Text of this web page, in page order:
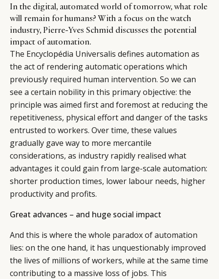
In the digital, automated world of tomorrow, what role
will remain for humans? With a focus on the watch
industry, Pierre-Yves Schmid discusses the potential
impact of automation.
The Encyclopédia Universalis defines automation as
the act of rendering automatic operations which
previously required human intervention. So we can
see a certain nobility in this primary objective: the
principle was aimed first and foremost at reducing the
repetitiveness, physical effort and danger of the tasks
entrusted to workers. Over time, these values
gradually gave way to more mercantile
considerations, as industry rapidly realised what
advantages it could gain from large-scale automation:
shorter production times, lower labour needs, higher
productivity and profits.
Great advances – and huge social impact
And this is where the whole paradox of automation
lies: on the one hand, it has unquestionably improved
the lives of millions of workers, while at the same time
contributing to a massive loss of jobs. This